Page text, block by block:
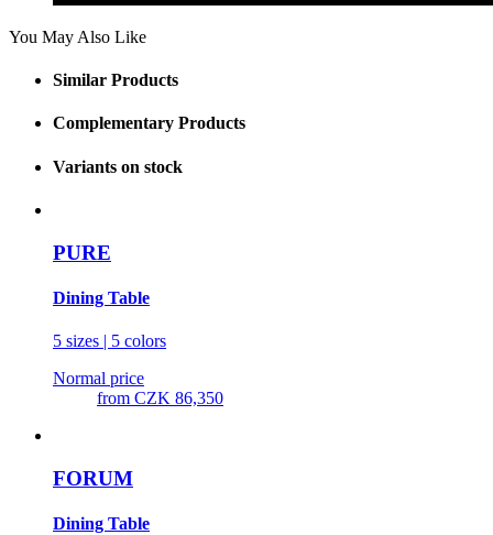
You May Also Like
Similar Products
Complementary Products
Variants on stock
PURE
Dining Table
5 sizes | 5 colors
Normal price
from CZK 86,350
FORUM
Dining Table